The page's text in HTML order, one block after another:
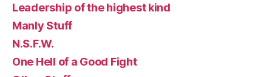
Leadership of the highest kind
Manly Stuff
N.S.F.W.
One Hell of a Good Fight